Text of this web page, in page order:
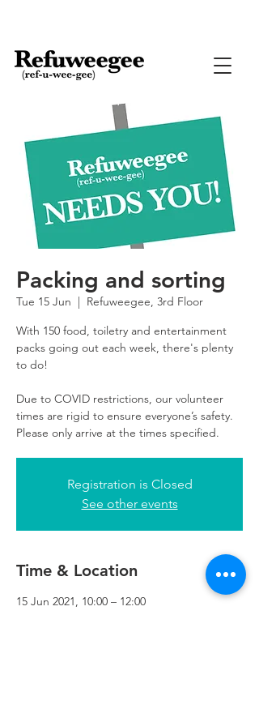
Packing and sorting
Tue 15 Jun
  |
Refuweegee, 3rd Floor
With 150 food, toiletry and entertainment
packs going out each week, there's plenty
to do!
Due to COVID restrictions, our volunteer
times are rigid to ensure everyone’s safety.
Please only arrive at the times specified.
Registration is Closed
See other events
Time & Location
15 Jun 2021, 10:00 – 12:00